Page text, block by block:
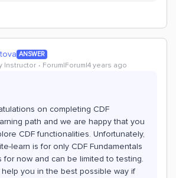
ANSWER
Instructor Forum|Forum|4 years ago
on completing CDF
path and we are happy that you
CDF functionalities. Unfortunately,
learn is for only CDF Fundamentals
for now and can be limited to testing.
you in the best possible way if